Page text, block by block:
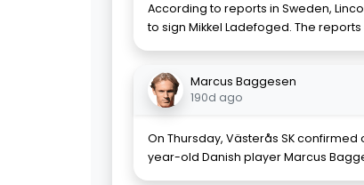
According to reports in Sweden,
to sign Mikkel Ladefoged. The
Marcus Baggesen
190d ago
On Thursday, Västerås SK
year-old Danish player Marcus